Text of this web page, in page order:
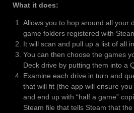
What it does:
Allows you to hop around all your
game folders registered with
It will scan and pull up a list of all
You can then choose the games
Deck drive by putting them into a
Examine each drive in turn and
that will fit (the app will ensure
and end up with “half a game”
Steam file that tells Steam that